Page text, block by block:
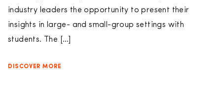
industry leaders the opportunity to present their
insights in large- and small-group settings with
students. The […]
DISCOVER MORE